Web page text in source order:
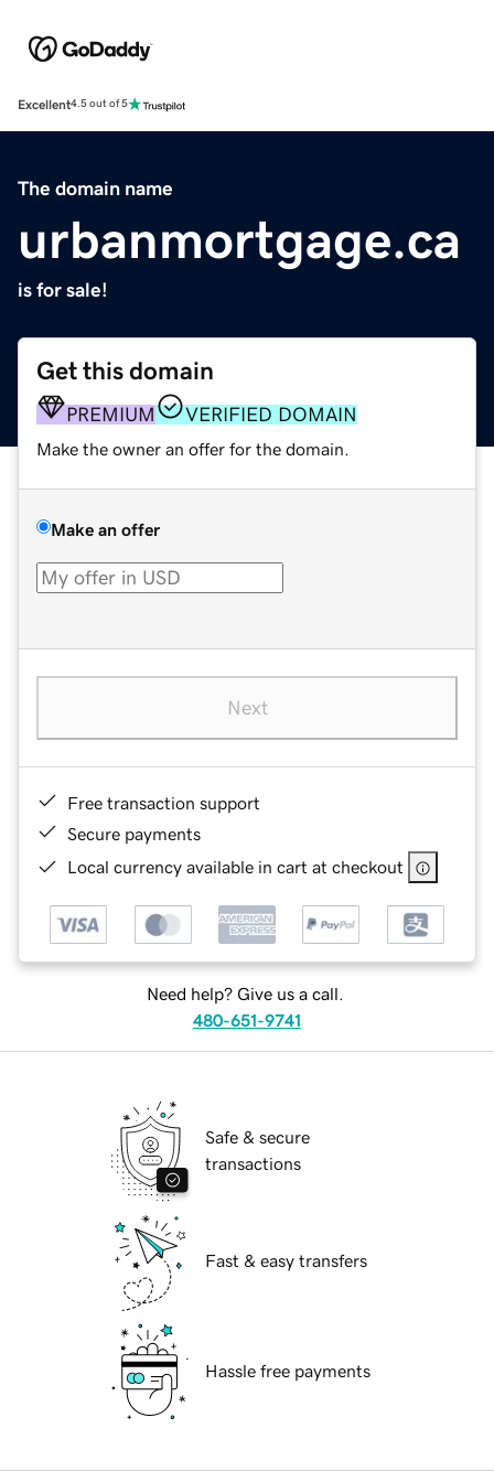
Excellent4.5 out of 5
The domain name
urbanmortgage.ca
is for sale!
Get this domain
PREMIUM VERIFIED DOMAIN
Make the owner an offer for the domain.
Make an offer
Next
Free transaction support
Secure payments
Local currency available in cart at checkout
Need help? Give us a call.
480-651-9741
Safe & secure
transactions
Fast & easy transfers
Hassle free payments